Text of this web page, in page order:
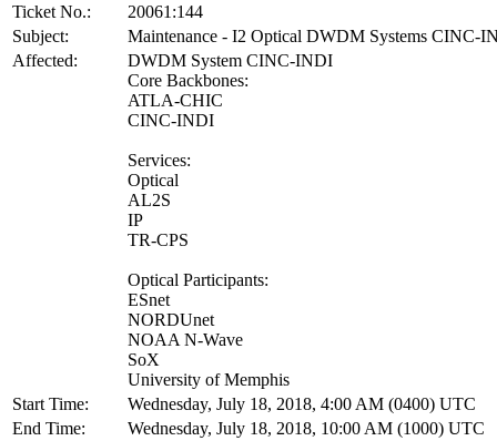
Ticket No.:
20061:144
Subject:
Maintenance - I2 Optical DWDM Systems CINC-
Affected:
DWDM System CINC-INDI
Core Backbones:
ATLA-CHIC
CINC-INDI
Services:
Optical
AL2S
IP
TR-CPS
Optical Participants:
ESnet
NORDUnet
NOAA N-Wave
SoX
University of Memphis
Start Time:
Wednesday, July 18, 2018, 4:00 AM (0400) UTC
End Time:
Wednesday, July 18, 2018, 10:00 AM (1000) UTC